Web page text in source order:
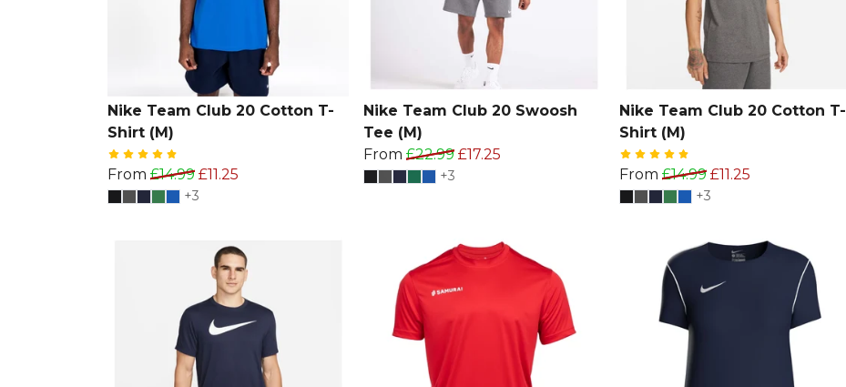
Nike Team Club 20 Cotton T-
Shirt (M)
From £14.99 £11.25
+3
Nike Team Club 20 Swoosh
Tee (M)
From £22.99 £17.25
+3
Nike Team Club 20 Cotton T-
Shirt (M)
From £14.99 £11.25
+3